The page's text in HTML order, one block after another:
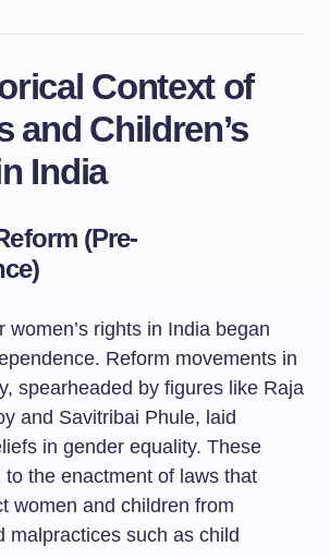
Context of
and Children’s
India
(Pre-
women’s rights in India began
Reform movements in
spearheaded by figures like Raja
and Savitribai Phule, laid
in gender equality. These
to the enactment of laws that
women and children from
malpractices such as child